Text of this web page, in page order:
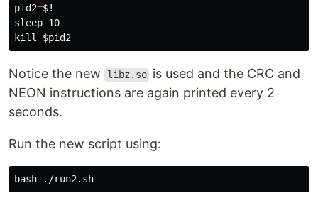
pid2=$!
sleep
kill
$pid2
Notice the new libz.so is used and the CRC and
NEON instructions are again printed every 2
seconds.
Run the new script using: